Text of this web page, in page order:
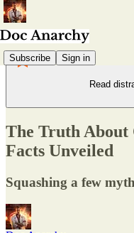
Subscribe Sign in
Read
The Truth About
Facts Unveiled
Squashing a few